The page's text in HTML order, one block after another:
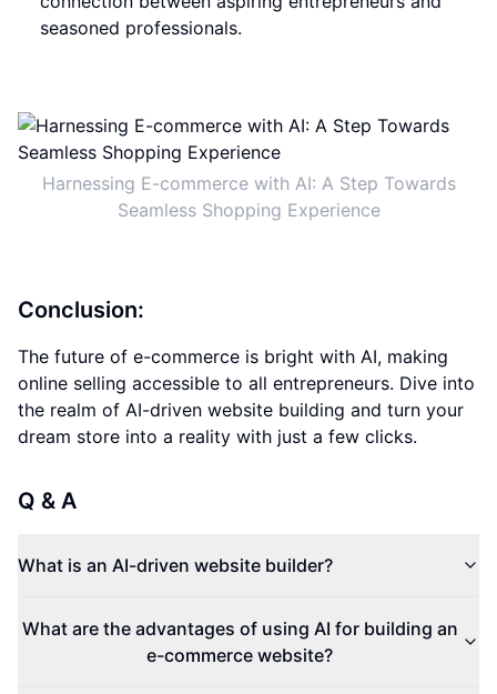
seasoned professionals.
Harnessing E-commerce with AI: A Step Towards
Seamless Shopping Experience
Conclusion:
The future of e-commerce is bright with AI, making
online selling accessible to all entrepreneurs. Dive into
the realm of AI-driven website building and turn your
dream store into a reality with just a few clicks.
Q & A
What is an AI-driven website builder?
What are the advantages of using AI for building an
e-commerce website?